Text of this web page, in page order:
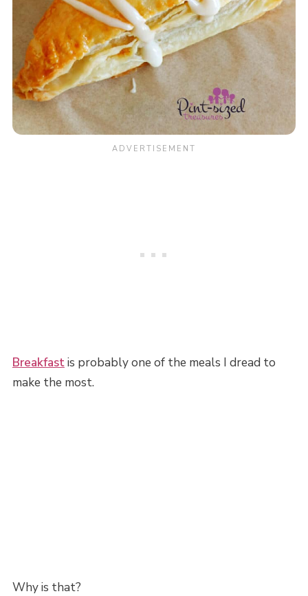
Breakfastis probably one of the meals I dread to
make the most.
Why is that?